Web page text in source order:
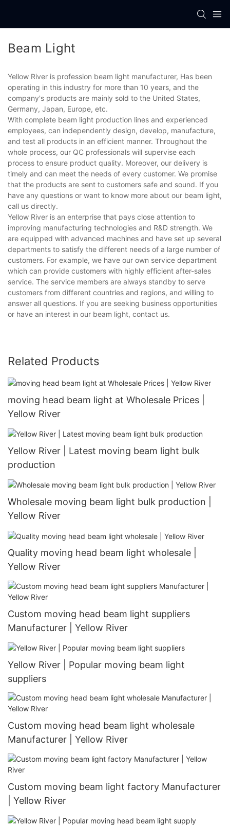
Beam Light
Yellow River is profession beam light manufacturer, Has been
operating in this industry for more than 10 years, and the
company's products are mainly sold to the United States,
Germany, Japan, Europe, etc.
With complete beam light production lines and experienced
employees, can independently design, develop, manufacture,
and test all products in an efficient manner. Throughout the
whole process, our QC professionals will supervise each
process to ensure product quality. Moreover, our delivery is
timely and can meet the needs of every customer. We promise
that the products are sent to customers safe and sound. If you
have any questions or want to know more about our beam light,
call us directly.
Yellow River is an enterprise that pays close attention to
improving manufacturing technologies and R&D strength. We
are equipped with advanced machines and have set up several
departments to satisfy the different needs of a large number of
customers. For example, we have our own service department
which can provide customers with highly efficient after-sales
service. The service members are always standby to serve
customers from different countries and regions, and willing to
answer all questions. If you are seeking business opportunities
or have an interest in our beam light, contact us.
Related Products
moving head beam light at Wholesale Prices |
Yellow River
Yellow River | Latest moving beam light bulk
production
Wholesale moving beam light bulk production |
Yellow River
Quality moving head beam light wholesale |
Yellow River
Custom moving head beam light suppliers
Manufacturer | Yellow River
Yellow River | Popular moving beam light
suppliers
Custom moving head beam light wholesale
Manufacturer | Yellow River
Custom moving beam light factory Manufacturer
| Yellow River